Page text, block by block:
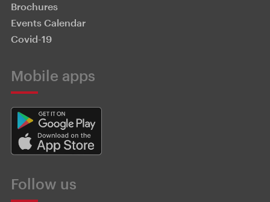
Brochures
Events Calendar
Covid-19
Mobile apps
Follow us